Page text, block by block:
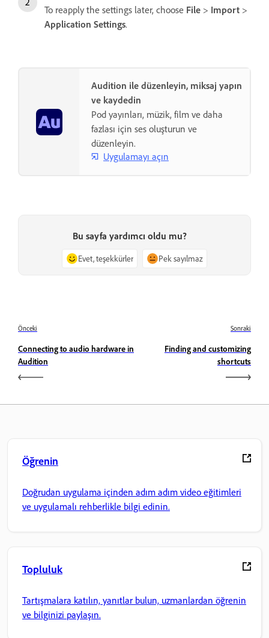
To reapply the settings later, choose File > Import >
Application Settings.
Audition ile düzenleyin, miksaj yapın
ve kaydedin
Pod yayınları, müzik, film ve daha
fazlası için ses oluşturun ve
düzenleyin.
Uygulamayı açın
Bu sayfa yardımcı oldu mu?
Evet, teşekkürler Pek sayılmaz
Önceki
Connecting to audio hardware in
Audition
Sonraki
Finding and customizing
shortcuts
Öğrenin
Doğrudan uygulama içinden adım adım video eğitimleri
ve uygulamalı rehberlikle bilgi edinin.
Topluluk
Tartışmalara katılın, yanıtlar bulun, uzmanlardan öğrenin
ve bilginizi paylaşın.